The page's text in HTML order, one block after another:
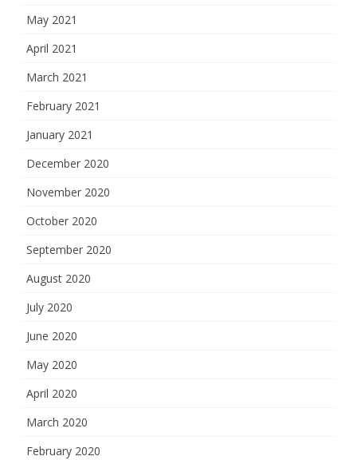
May 2021
April 2021
March 2021
February 2021
January 2021
December 2020
November 2020
October 2020
September 2020
August 2020
July 2020
June 2020
May 2020
April 2020
March 2020
February 2020